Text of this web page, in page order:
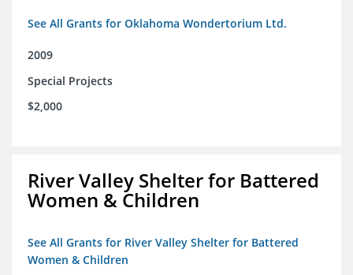
See All Grants for Oklahoma Wondertorium Ltd.
2009
Special Projects
$2,000
River Valley Shelter for Battered
Women & Children
See All Grants for River Valley Shelter for Battered
Women & Children